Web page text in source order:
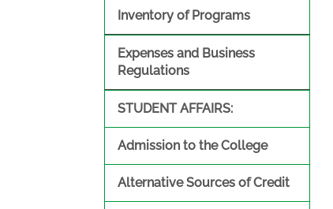
Inventory of Programs
Expenses and Business
Regulations
STUDENT AFFAIRS:
Admission to the College
Alternative Sources of Credit